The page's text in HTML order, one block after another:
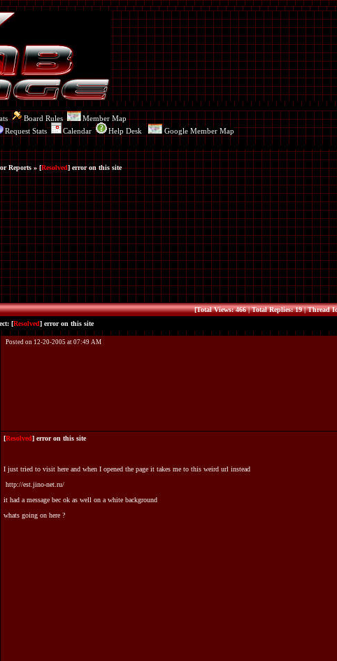
Board Rules
Member Map
Request Stats Calendar Help Desk
Google Member Map
Reports» [Resolved] error on this site
[Total Views: 466 | Total Replies: 19 | Thread
[Resolved] error on this site
Posted on 12-20-2005 at 07:49 AM
[Resolved] error on this site
I just tried to visit here and when I opened the page it takes me to this weird url instead
http://est.jino-net.ru/
it had a message bec ok as well on a white background
whats going on here ?